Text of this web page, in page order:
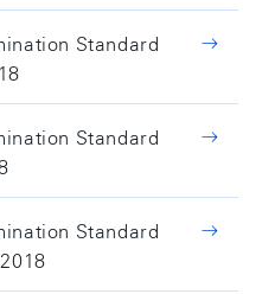
Standard
Standard
Standard